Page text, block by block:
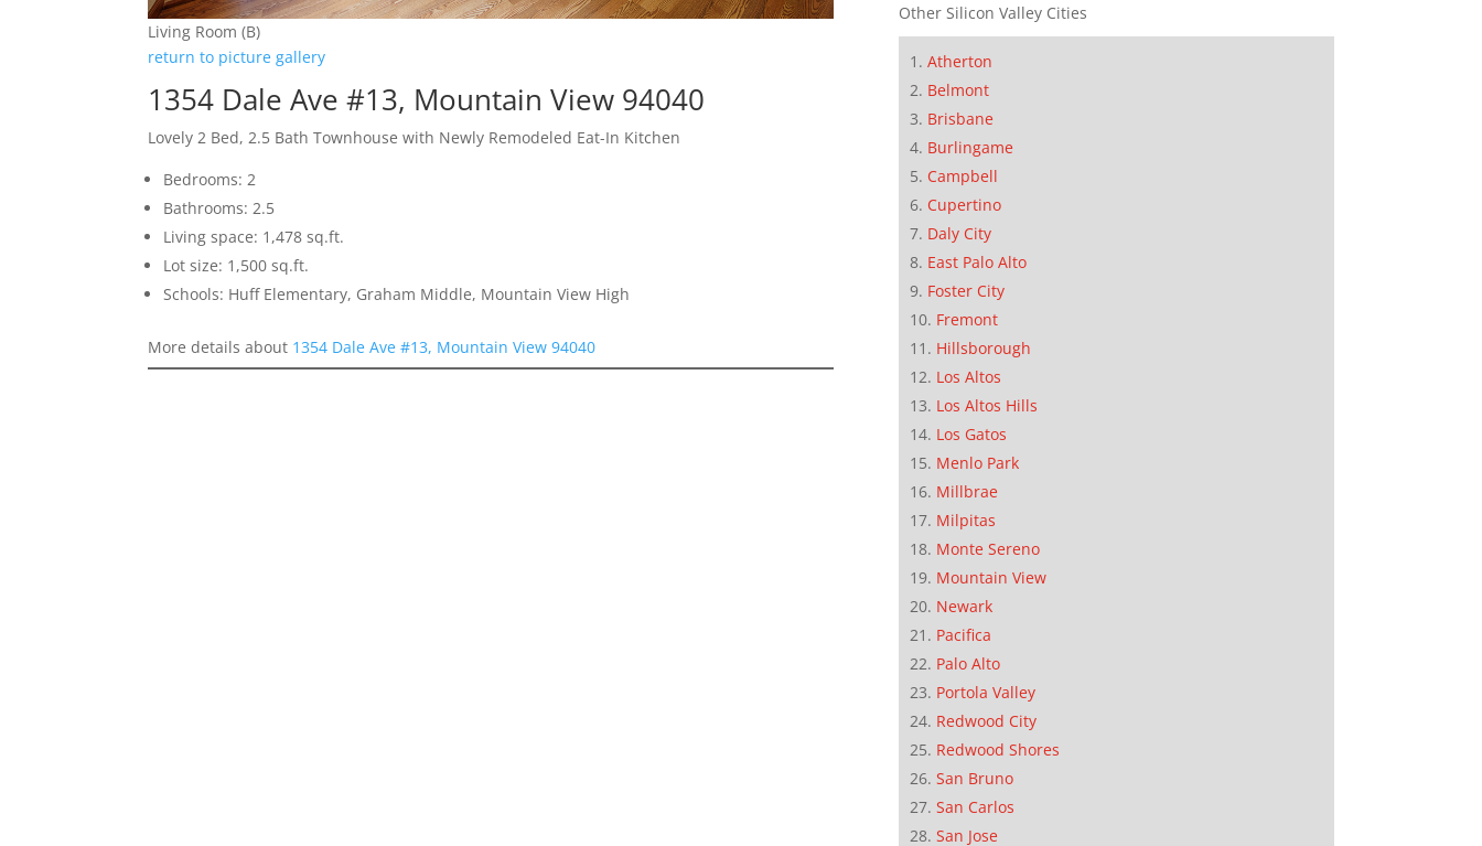
Living Room (B)
return to picture gallery
1354 Dale Ave #13, Mountain View 94040
Lovely 2 Bed, 2.5 Bath Townhouse with Newly Remodeled Eat-In Kitchen
Bedrooms: 2
Bathrooms: 2.5
Living space: 1,478 sq.ft.
Lot size: 1,500 sq.ft.
Schools: Huff Elementary, Graham Middle, Mountain View High
More details about 1354 Dale Ave #13, Mountain View 94040
Other Silicon Valley Cities
Atherton
Belmont
Brisbane
Burlingame
Campbell
Cupertino
Daly City
East Palo Alto
Foster City
Fremont
Hillsborough
Los Altos
Los Altos Hills
Los Gatos
Menlo Park
Millbrae
Milpitas
Monte Sereno
Mountain View
Newark
Pacifica
Palo Alto
Portola Valley
Redwood City
Redwood Shores
San Bruno
San Carlos
San Jose